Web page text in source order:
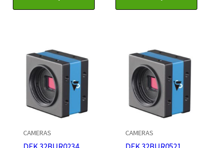
CAMERAS CAMERAS